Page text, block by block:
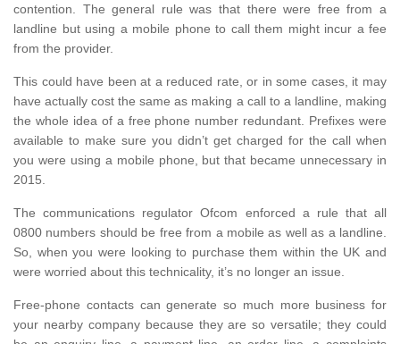
contention. The general rule was that there were free from a
landline but using a mobile phone to call them might incur a fee
from the provider.
This could have been at a reduced rate, or in some cases, it may
have actually cost the same as making a call to a landline, making
the whole idea of a free phone number redundant. Prefixes were
available to make sure you didn’t get charged for the call when
you were using a mobile phone, but that became unnecessary in
2015.
The communications regulator Ofcom enforced a rule that all
0800 numbers should be free from a mobile as well as a landline.
So, when you were looking to purchase them within the UK and
were worried about this technicality, it’s no longer an issue.
Free-phone contacts can generate so much more business for
your nearby company because they are so versatile; they could